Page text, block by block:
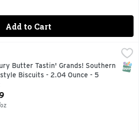
Add to Cart
Grands! Southern Homestyle
Southern Homestyle Natural &
Butter Tastin' Grands! Southern
Biscuits - 2.04 Ounce - 5
Description